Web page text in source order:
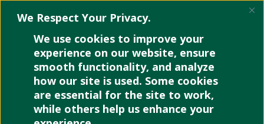
We Respect Your Privacy.
We use cookies to improve your
experience on our website, ensure
smooth functionality, and analyze
how our site is used. Some cookies
are essential for the site to work,
while others help us enhance your